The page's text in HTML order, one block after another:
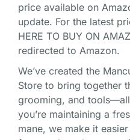
price available on
update. For the latest
HERE TO BUY ON
redirected to Amazon.
We’ve created the
Store to bring together
grooming, and
you’re maintaining a
mane, we make it